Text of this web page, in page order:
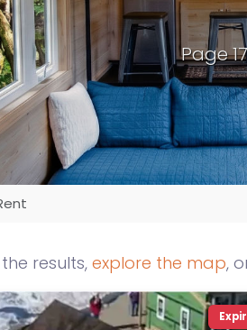
Page
results, explore the map,